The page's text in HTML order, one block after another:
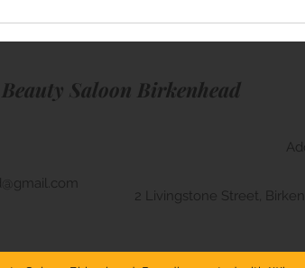
Saloon Birkenhead
2 Livingstone Street,